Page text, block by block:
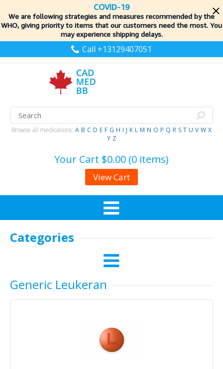
COVID-19
We are following strategies and measures recommended by the
WHO, giving priority to items that our customers need the most. You
may experience shipping delays.
Call +13129407051
Browse all medications: A B C D E F G H I J K L M N O P Q R S T U V W X
Y Z
Your Cart $0.00 (0 items)
View Cart
Categories
Generic Leukeran